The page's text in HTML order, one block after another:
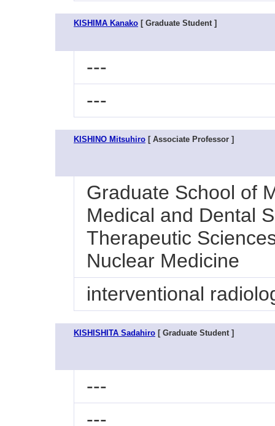
KISHIMA Kanako [ Graduate Student ]
---
---
KISHINO Mitsuhiro [ Associate Professor ]
Graduate School of
Medical and Dental
Therapeutic
Nuclear Medicine
interventional
KISHISHITA Sadahiro [ Graduate Student ]
---
---